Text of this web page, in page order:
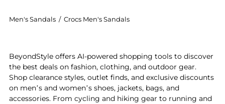
Men's Sandals / Crocs Men's Sandals
BeyondStyle offers AI-powered shopping tools to discover
the best deals on fashion, clothing, and outdoor gear.
Shop clearance styles, outlet finds, and exclusive discounts
on men’s and women’s shoes, jackets, bags, and
accessories. From cycling and hiking gear to running and